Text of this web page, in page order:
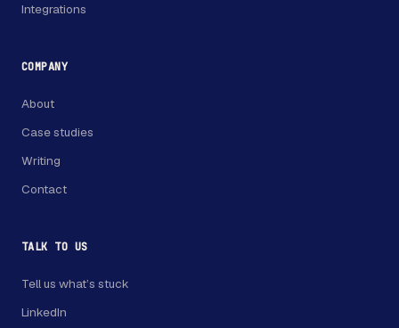
Integrations
COMPANY
About
Case studies
Writing
Contact
TALK TO US
Tell us what’s stuck
LinkedIn